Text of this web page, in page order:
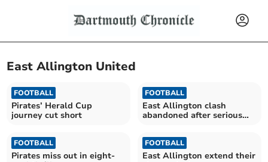
East Allington United
FOOTBALL
Pirates’ Herald Cup
journey cut short
FOOTBALL
East Allington clash
abandoned after serious
FOOTBALL
Pirates miss out in eight-
FOOTBALL
East Allington extend their